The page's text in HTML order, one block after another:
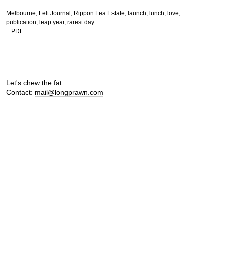
Melbourne Felt Journal Rippon Lea Estate launch lunch
love
publication
leap year rarest day
+ PDF
Let's chew the fat.
Contact: mail@longprawn.com